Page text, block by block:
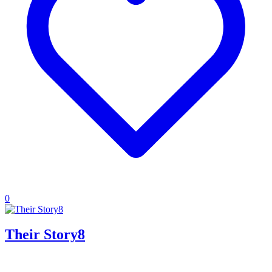
0
Their Story8